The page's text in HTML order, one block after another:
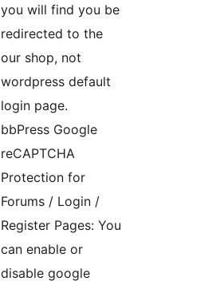
you will find you be
redirected to the
our shop, not
wordpress default
login page.
bbPress Google
reCAPTCHA
Protection for
Forums / Login /
Register Pages: You
can enable or
disable google